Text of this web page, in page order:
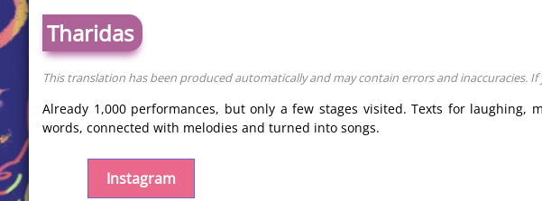
Tharidas
This translation has been produced automatically and may contain errors and inaccuracies.
Already 1,000 performances, but only a few stages visited. Texts for laughing,
words, connected with melodies and turned into songs.
Instagram